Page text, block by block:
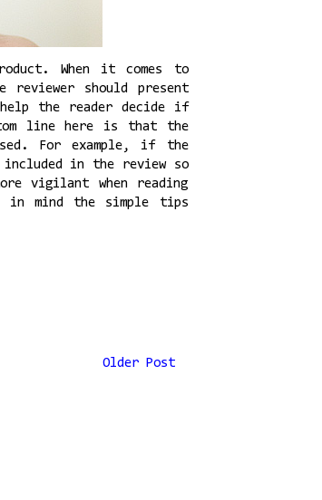
When it comes to
should present
the reader decide if
line here is that the
For example, if the
included in the review so
vigilant when reading
in mind the simple tips
Older Post